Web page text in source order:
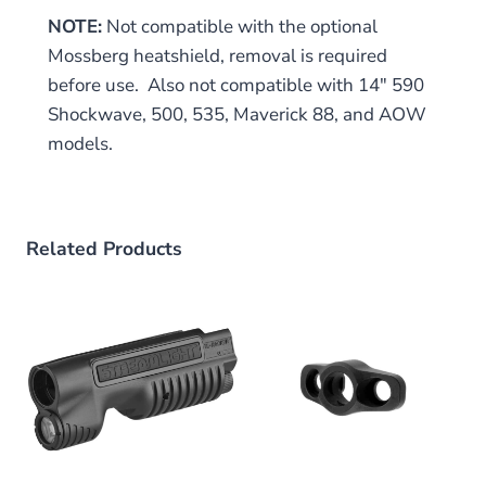
NOTE: Not compatible with the optional
Mossberg heatshield, removal is required
before use. Also not compatible with 14″ 590
Shockwave, 500, 535, Maverick 88, and AOW
models.
Related Products